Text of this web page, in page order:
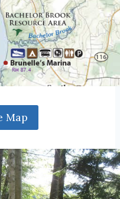
Map